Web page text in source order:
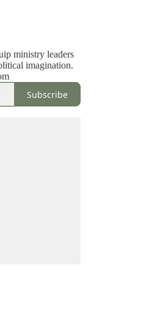
ministry leaders
imagination.
Subscribe